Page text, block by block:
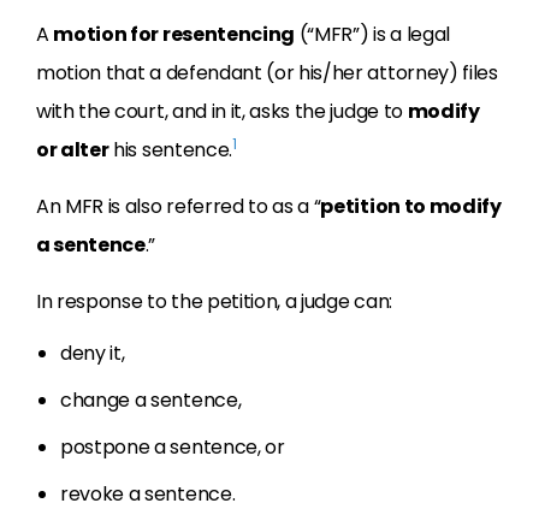
A motion for resentencing (“MFR”) is a legal
motion that a defendant (or his/her attorney) files
with the court, and in it, asks the judge to modify
or alterhis sentence.1
An MFR is also referred to as a “petition to modify
a sentence.”
In response to the petition, a judge can:
deny it,
change a sentence,
postpone a sentence, or
revoke a sentence.